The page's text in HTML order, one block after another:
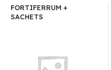
FORTIFERRUM +
SACHETS